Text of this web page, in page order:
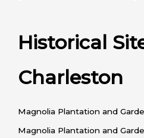
Historical
Charleston
Magnolia Plantation and
Magnolia Plantation and